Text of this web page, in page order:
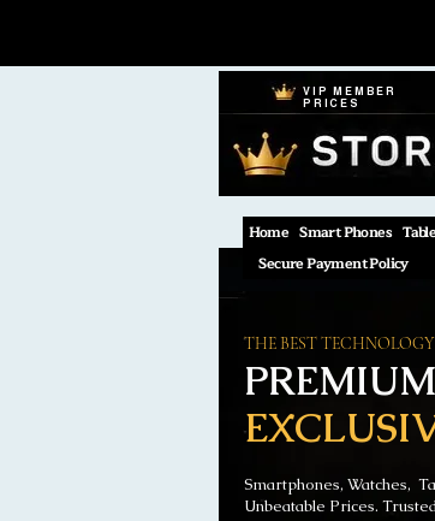
VIP MEMBER
PRICES
Home Smart Phones
Secure Payment Policy
THE BEST TECHNOLOGY
Smartphones, Watches,
Unbeatable Prices.